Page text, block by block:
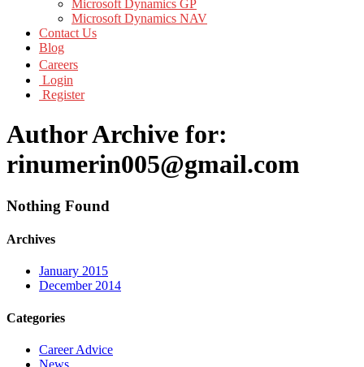
Microsoft Dynamics GP
Microsoft Dynamics NAV
Contact Us
Blog
Careers
Login
Register
Author Archive for:
rinumerin005@gmail.com
Nothing Found
Archives
January 2015
December 2014
Categories
Career Advice
News